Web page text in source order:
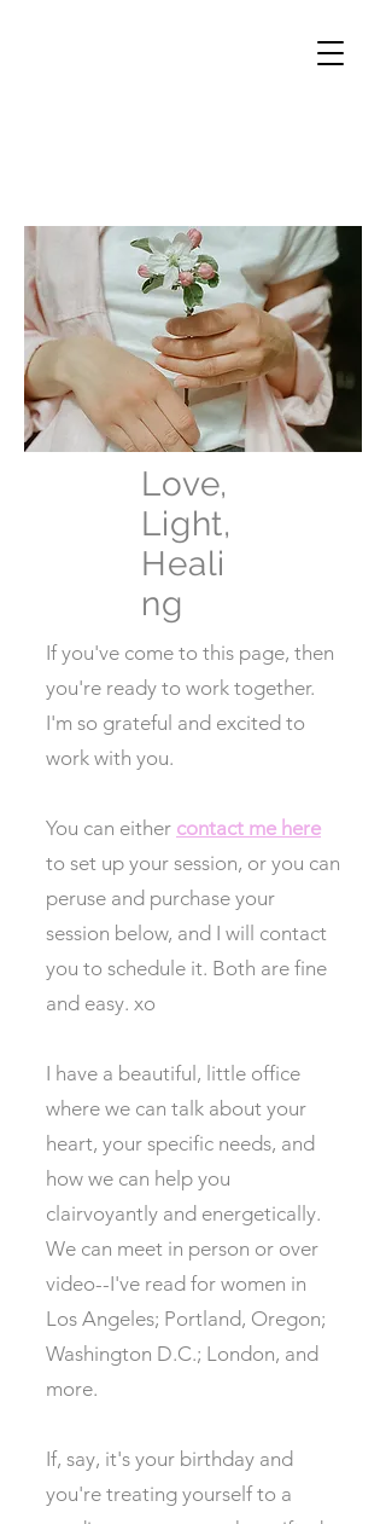
Love,
Light,
Heali
ng
If you've come to this page, then
you're ready to work together.
I'm so grateful and excited to
work with you.
You can either contact me here
to set up your session, or you can
peruse and purchase your
session below, and I will contact
you to schedule it. Both are fine
and easy. xo
I have a beautiful, little office
where we can talk about your
heart, your specific needs, and
how we can help you
clairvoyantly and energetically.
We can meet in person or over
video--I've read for women in
Los Angeles; Portland, Oregon;
Washington D.C.; London, and
more. ​
If, say, it's your birthday and
you're treating yourself to a